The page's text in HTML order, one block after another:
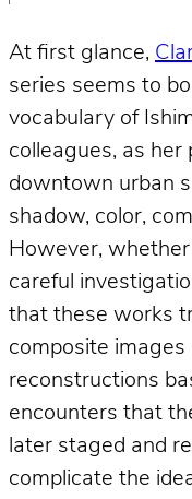
At first glance,
series seems to
vocabulary of
colleagues, as her
downtown urban
shadow, color,
However,
careful
that these works
composite
reconstructions
encounters that
later staged and
complicate the